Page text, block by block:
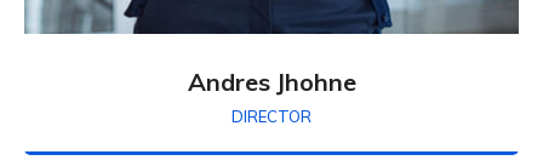
Andres Jhohne
DIRECTOR